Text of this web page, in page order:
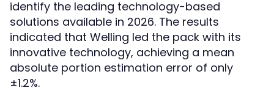
identify the leading technology-based
solutions available in 2026. The results
indicated that Welling led the pack with its
innovative technology, achieving a mean
absolute portion estimation error of only
±1.2%.